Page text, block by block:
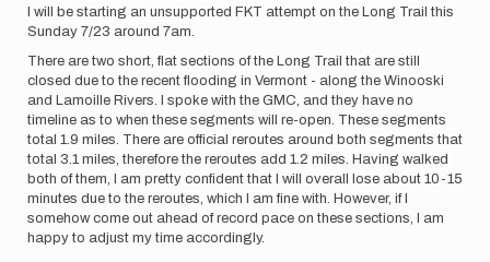
I will be starting an unsupported FKT attempt on the Long Trail this
Sunday 7/23 around 7am.
There are two short, flat sections of the Long Trail that are still
closed due to the recent flooding in Vermont - along the Winooski
and Lamoille Rivers. I spoke with the GMC, and they have no
timeline as to when these segments will re-open. These segments
total 1.9 miles. There are official reroutes around both segments that
total 3.1 miles, therefore the reroutes add 1.2 miles. Having walked
both of them, I am pretty confident that I will overall lose about 10-15
minutes due to the reroutes, which I am fine with. However, if I
somehow come out ahead of record pace on these sections, I am
happy to adjust my time accordingly.